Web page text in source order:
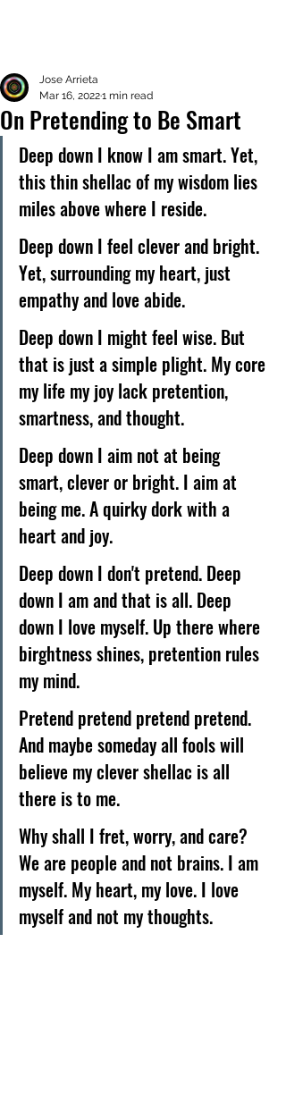
On Pretending to Be Smart
Jose Arrieta
Mar 16, 20221 min read
Deep down I know I am smart. Yet,
this thin shellac of my wisdom lies
miles above where I reside.
Deep down I feel clever and bright.
Yet, surrounding my heart, just
empathy and love abide.
Deep down I might feel wise. But
that is just a simple plight. My core
my life my joy lack pretention,
smartness, and thought.
Deep down I aim not at being
smart, clever or bright. I aim at
being me. A quirky dork with a
heart and joy.
Deep down I don't pretend. Deep
down I am and that is all. Deep
down I love myself. Up there where
birghtness shines, pretention rules
my mind.
Pretend pretend pretend pretend.
And maybe someday all fools will
believe my clever shellac is all
there is to me.
Why shall I fret, worry, and care?
We are people and not brains. I am
myself. My heart, my love. I love
myself and not my thoughts.